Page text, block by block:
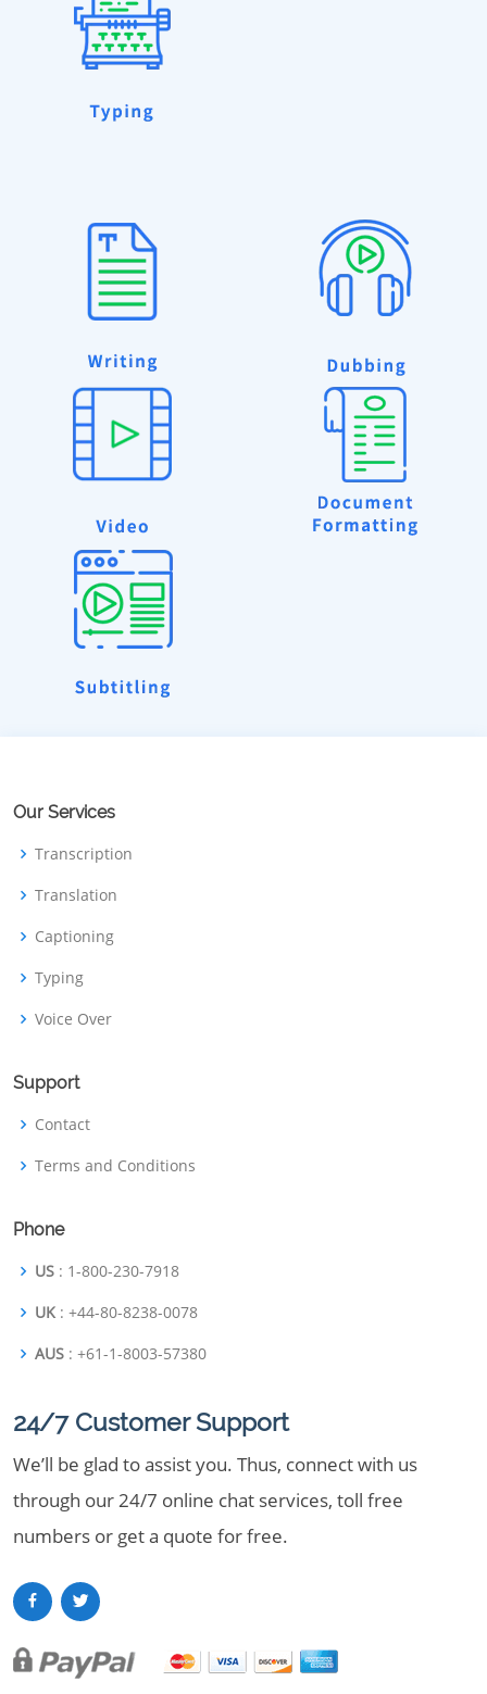
Our Services
Transcription
Translation
Captioning
Typing
Voice Over
Support
Contact
Terms and Conditions
Phone
US : 1-800-230-7918
UK : +44-80-8238-0078
AUS : +61-1-8003-57380
24/7 Customer Support
We’ll be glad to assist you. Thus, connect with us
through our 24/7 online chat services, toll free
numbers or get a quote for free.